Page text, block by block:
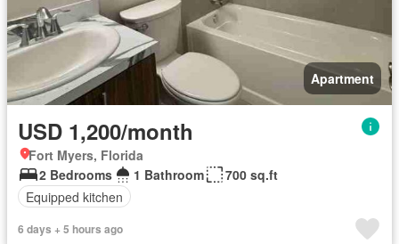
Apartment
USD 1,200/month
Fort Myers, Florida
2 Bedrooms
1 Bathroom
700 sq.ft
Equipped kitchen
6 days + 5 hours ago